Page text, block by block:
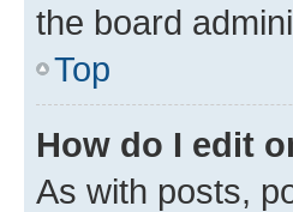
the board
Top
How do I edit
As with posts,